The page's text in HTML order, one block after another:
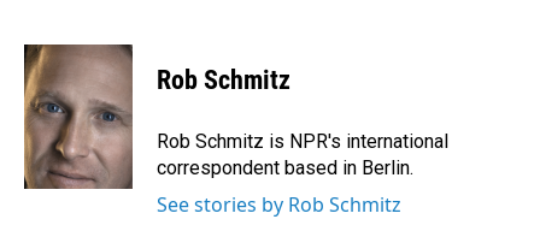
c
e
b
o
o
k
n
e
d
I
n
a
i
l
Rob Schmitz
Rob Schmitz is NPR's international
correspondent based in Berlin.
See stories by Rob Schmitz